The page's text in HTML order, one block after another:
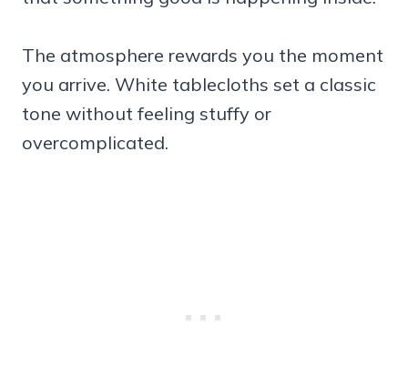
The atmosphere rewards you the moment
you arrive. White tablecloths set a classic
tone without feeling stuffy or
overcomplicated.